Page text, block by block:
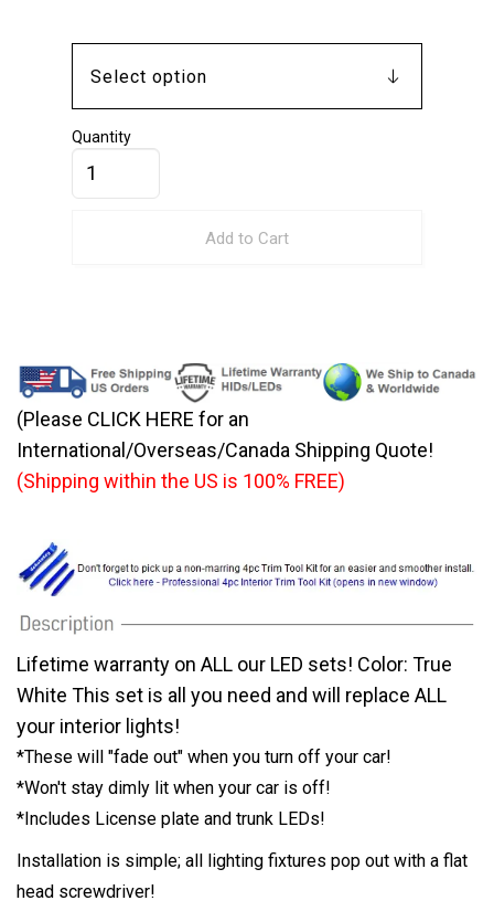
Quantity
Add to Cart
(Please CLICK HERE for an
International/Overseas/Canada Shipping Quote!
(Shipping within the US is 100% FREE)
Lifetime warranty on ALL our LED sets! Color: True
White This set is all you need and will replace ALL
your interior lights!
*These will "fade out" when you turn off your car!
*Won't stay dimly lit when your car is off!
*Includes License plate and trunk LEDs!
Installation is simple; all lighting fixtures pop out with a flat
head screwdriver!